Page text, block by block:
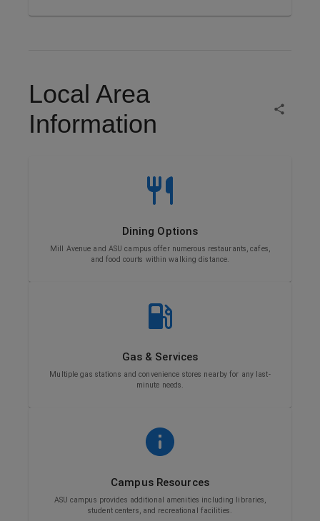
Local Area
Information
Dining Options
Mill Avenue and ASU campus offer numerous restaurants, cafes,
and food courts within walking distance.
Gas & Services
Multiple gas stations and convenience stores nearby for any last-
minute needs.
Campus Resources
ASU campus provides additional amenities including libraries,
student centers, and recreational facilities.